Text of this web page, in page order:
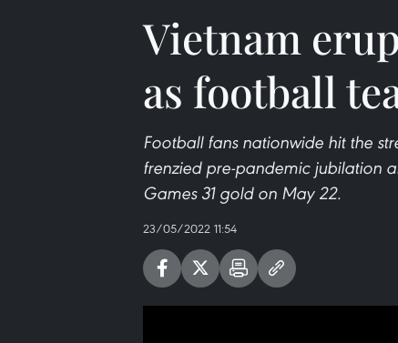
Vietnam
as football
Football fans nationwide hit the
frenzied pre-pandemic jubilation
Games 31 gold on May 22.
23/05/2022 11:54